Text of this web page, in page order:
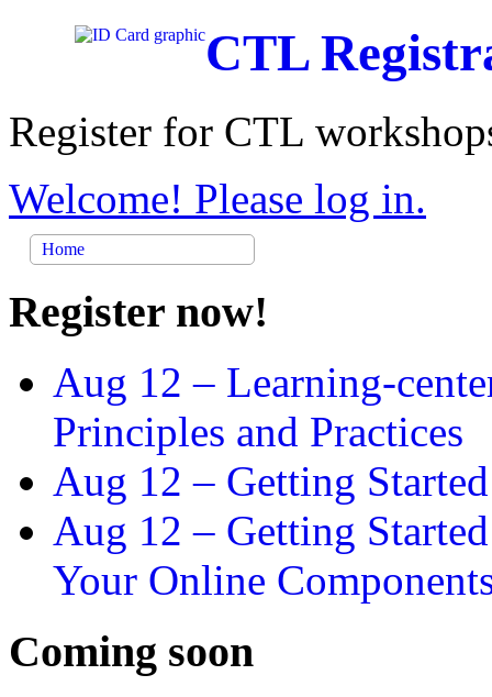
CTL
Register for CTL
Welcome! Please log in.
Home
Register now!
Aug 12 – Learning-
Principles and Practices
Aug 12 – Getting
Aug 12 – Getting
Your Online
Coming soon